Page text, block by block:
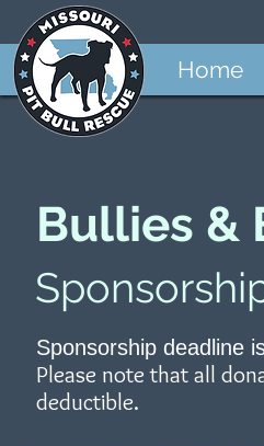
Home
Bullies &
Sponsorship deadline
Please note that all
deductible.